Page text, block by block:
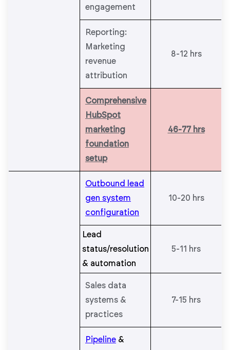
engagement
Reporting:
Marketing
revenue
attribution
8-12 hrs
Comprehensive
HubSpot
marketing
foundation
setup
46-77 hrs
Outbound lead
gen system
configuration
10-20 hrs
Lead
status/resolution
& automation
5-11 hrs
Sales data
systems &
practices
7-15 hrs
Pipeline &